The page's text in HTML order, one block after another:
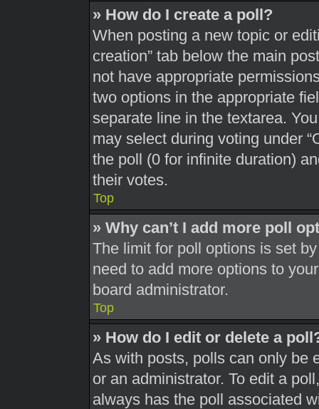
» How do I create a poll?
When posting a new topic or
creation” tab below the main
not have appropriate
two options in the appropriate
separate line in the textarea.
may select during voting under
the poll (0 for infinite duration)
their votes.
Top
» Why can’t I add more poll
The limit for poll options is set
need to add more options to
board administrator.
Top
» How do I edit or delete a
As with posts, polls can only be
or an administrator. To edit a
always has the poll associated